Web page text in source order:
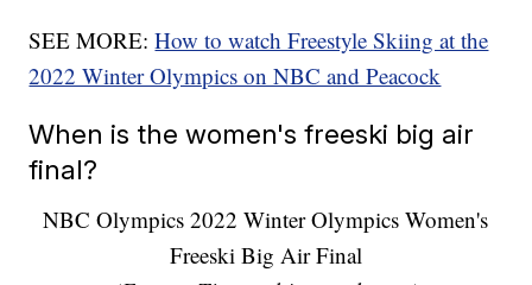
SEE MORE:How to watch Freestyle Skiing at the
2022 Winter Olympics on NBC and Peacock
When is the women's freeski big air
final?
NBC Olympics 2022 Winter Olympics Women's
Freeski Big Air Final